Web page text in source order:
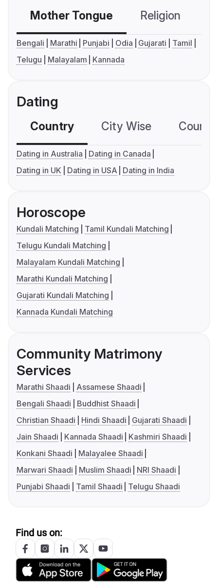
Mother Tongue Religion
Bengali Marathi Punjabi Odia Gujarati
Tamil
Telugu
Malayalam Kannada
Dating
Country City Wise
Dating in Australia
Dating in Canada
Dating in UK
Dating in USA Dating in India
Horoscope
Kundali Matching
Tamil Kundali Matching
Telugu Kundali Matching
Malayalam Kundali Matching
Marathi Kundali Matching
Gujarati Kundali Matching
Kannada Kundali Matching
Community Matrimony
Services
Marathi Shaadi
Assamese Shaadi
Bengali Shaadi
Buddhist Shaadi
Christian Shaadi
Hindi Shaadi
Gujarati Shaadi
Jain Shaadi
Kannada Shaadi
Kashmiri Shaadi
Konkani Shaadi
Malayalee Shaadi
Marwari Shaadi
Muslim Shaadi
NRI Shaadi
Punjabi Shaadi
Tamil Shaadi Telugu Shaadi
Find us on: